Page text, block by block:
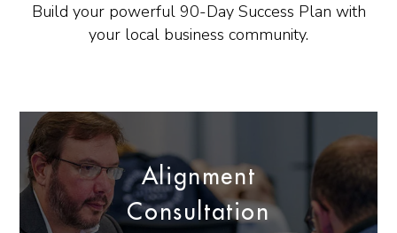
Build your powerful 90-Day Success Plan with
your local business community.
Alignment
Consultation